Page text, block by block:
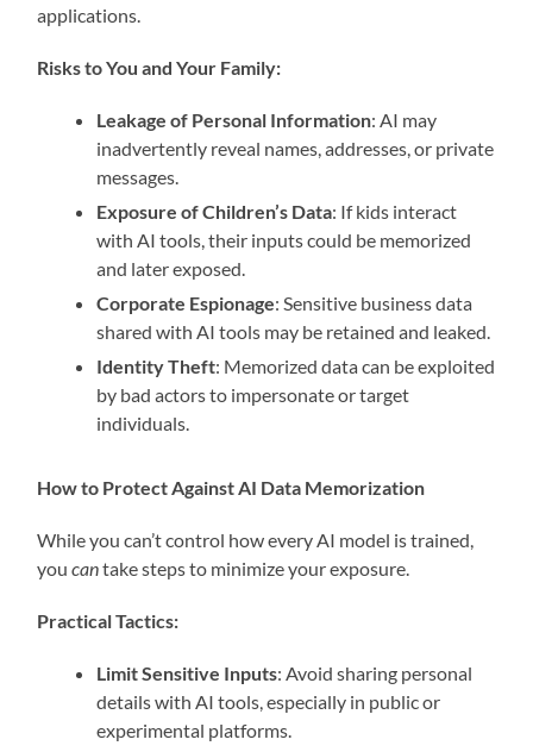
applications.
Risks to You and Your Family:
Leakage of Personal Information: AI may
inadvertently reveal names, addresses, or private
messages.
Exposure of Children’s Data: If kids interact
with AI tools, their inputs could be memorized
and later exposed.
Corporate Espionage: Sensitive business data
shared with AI tools may be retained and leaked.
Identity Theft: Memorized data can be exploited
by bad actors to impersonate or target
individuals.
How to Protect Against AI Data Memorization
While you can’t control how every AI model is trained,
youcantake steps to minimize your exposure.
Practical Tactics:
Limit Sensitive Inputs: Avoid sharing personal
details with AI tools, especially in public or
experimental platforms.